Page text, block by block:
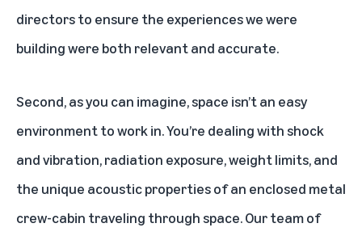
directors to ensure the experiences we were
building were both relevant and accurate.
Second, as you can imagine, space isn’t an easy
environment to work in. You’re dealing with shock
and vibration, radiation exposure, weight limits, and
the unique acoustic properties of an enclosed metal
crew-cabin traveling through space. Our team of